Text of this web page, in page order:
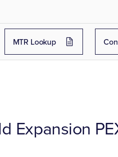
MTR Lookup
Expansion